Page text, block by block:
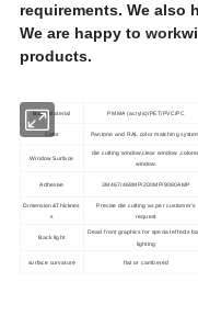
requirements. We also
We are happy towork
products.
Base Material PMMA (acrylic)/PET/PVC/PC
Color Pantone and RAL color matching
Window Surface
die cutting window,clear window
window.
Adhesive 3M467/468MP/200MP/9080AMP
Dimension&Thicknes
s
Precise die cutting as per customer's
request
Back light
Dead front graphics for special effects
lighting
surface curvature flat or cambered